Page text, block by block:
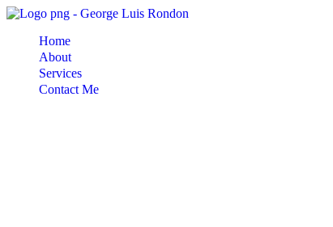
Skip
contentHome
About
Services
Contact Me